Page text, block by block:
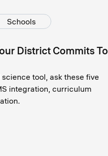
Schools
District Commits To
tool, ask these five
integration, curriculum